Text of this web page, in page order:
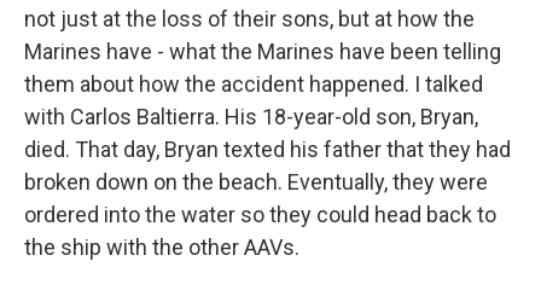
not just at the loss of their sons, but at how the
Marines have - what the Marines have been telling
them about how the accident happened. I talked
with Carlos Baltierra. His 18-year-old son, Bryan,
died. That day, Bryan texted his father that they had
broken down on the beach. Eventually, they were
ordered into the water so they could head back to
the ship with the other AAVs.